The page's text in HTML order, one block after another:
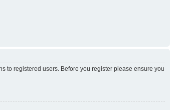
to registered users. Before you register please ensure you